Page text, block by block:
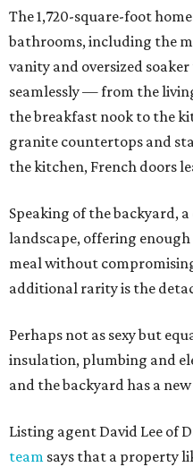
The 1,720-square-foot
bathrooms, including the
vanity and oversized
seamlessly — from the
the breakfast nook to the
granite countertops and
the kitchen, French doors
Speaking of the backyard,
landscape, offering
meal without
additional rarity is the
Perhaps not as sexy but
insulation, plumbing and
and the backyard has a
Listing agent David Lee of
team says that a property